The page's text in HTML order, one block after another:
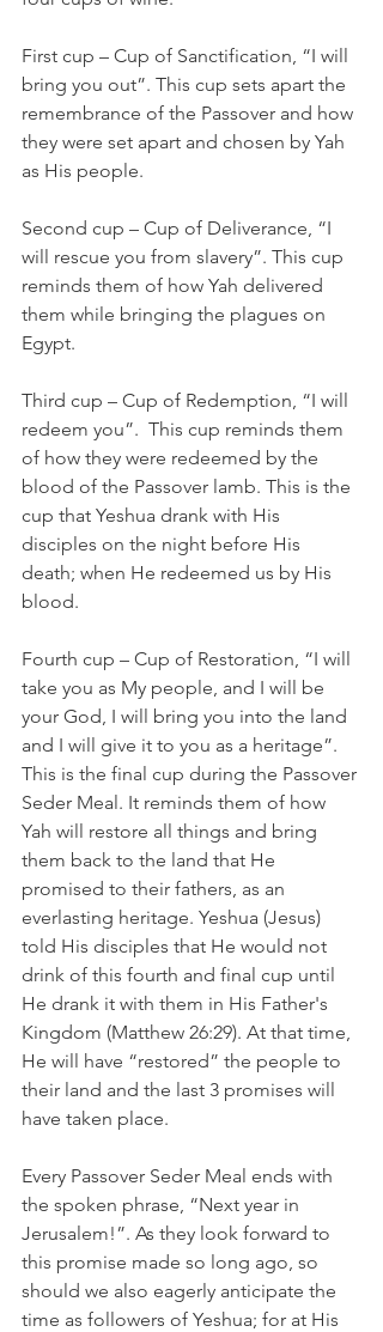
First cup – Cup of Sanctification, “I will
bring you out”. This cup sets apart the
remembrance of the Passover and how
they were set apart and chosen by Yah
as His people.
Second cup – Cup of Deliverance, “I
will rescue you from slavery”. This cup
reminds them of how Yah delivered
them while bringing the plagues on
Egypt.
Third cup – Cup of Redemption, “I will
redeem you”.  This cup reminds them
of how they were redeemed by the
blood of the Passover lamb. This is the
cup that Yeshua drank with His
disciples on the night before His
death; when He redeemed us by His
blood.
Fourth cup – Cup of Restoration, “I will
take you as My people, and I will be
your God, I will bring you into the land
and I will give it to you as a heritage”.
This is the final cup during the Passover
Seder Meal. It reminds them of how
Yah will restore all things and bring
them back to the land that He
promised to their fathers, as an
everlasting heritage. Yeshua (Jesus)
told His disciples that He would not
drink of this fourth and final cup until
He drank it with them in His Father's
Kingdom (Matthew 26:29). At that time,
He will have “restored” the people to
their land and the last 3 promises will
have taken place.
Every Passover Seder Meal ends with
the spoken phrase, “Next year in
Jerusalem!”. As they look forward to
this promise made so long ago, so
should we also eagerly anticipate the
time as followers of Yeshua; for at His